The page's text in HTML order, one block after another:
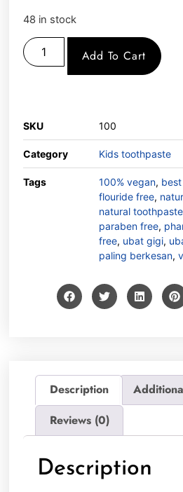
48 in stock
Add To Cart
SKU 100
Category Kids toothpaste
Tags 100% vegan,
flouride free,
natural
paraben free,
free, ubat gigi,
paling berkesan,
Description
Reviews (0)
Description